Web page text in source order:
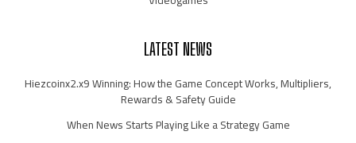
LATEST NEWS
Hiezcoinx2.x9 Winning: How the Game Concept Works, Multipliers,
Rewards & Safety Guide
When News Starts Playing Like a Strategy Game